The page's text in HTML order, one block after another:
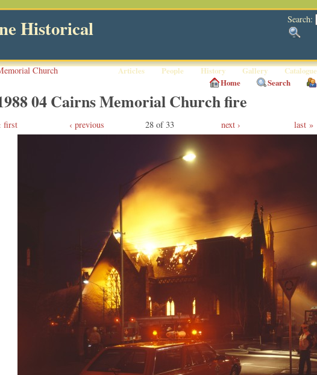
Search:
Historical
Articles People History Gallery Catalogue
Church
Home Search
04 Cairns Memorial Church fire
first ‹ previous 28 of 33 next › last